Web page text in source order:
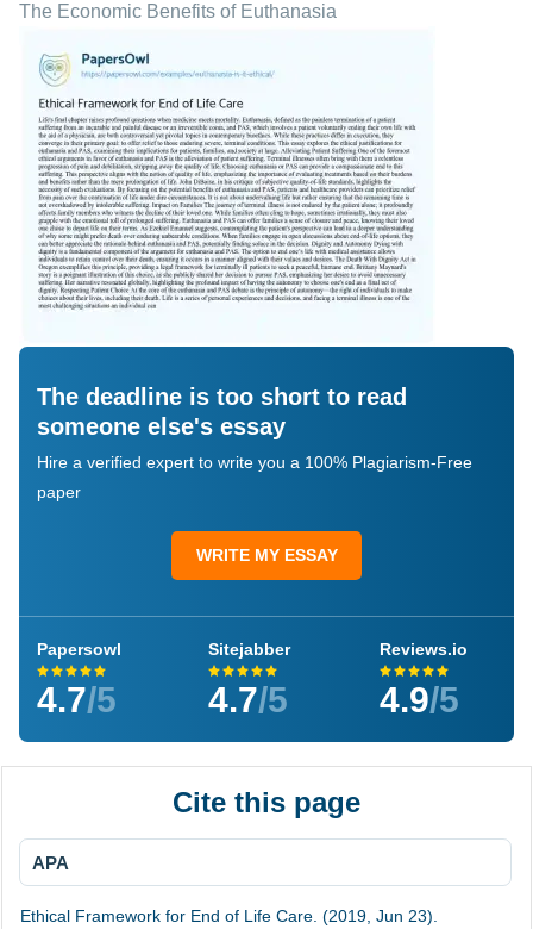
The Economic Benefits of Euthanasia
The deadline is too short to read
someone else's essay
Hire a verified expert to write you a 100% Plagiarism-Free
paper
WRITE MY ESSAY
Papersowl
4.7/5
Sitejabber
4.7/5
Reviews.io
4.9/5
Cite this page
APA
Ethical Framework for End of Life Care. (2019, Jun 23).